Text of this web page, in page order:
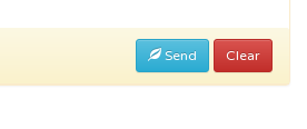
Send Clear